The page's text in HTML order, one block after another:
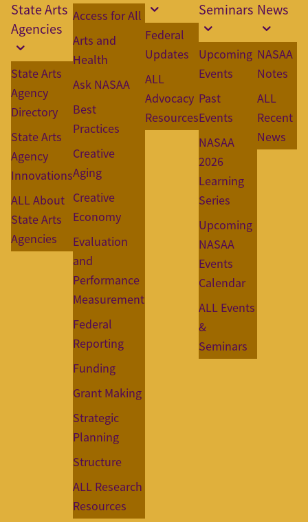
State Arts
Agencies
State Arts
Agency
Directory
State Arts
Agency
Innovations
ALL About
State Arts
Agencies
Access for All
Arts and
Health
Ask NASAA
Best
Practices
Creative
Aging
Creative
Economy
Evaluation
and
Performance
Measurement
Federal
Reporting
Funding
Grant Making
Strategic
Planning
Structure
ALL Research
Resources
Federal
Updates
ALL
Advocacy
Resources
Seminars
Upcoming
Events
Past
Events
NASAA
2026
Learning
Series
Upcoming
NASAA
Events
Calendar
ALL Events
&
Seminars
News
NASAA
Notes
ALL
Recent
News